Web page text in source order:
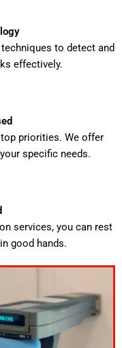
to detect and
effectively.
priorities. We offer
specific needs.
services, you can rest
good hands.